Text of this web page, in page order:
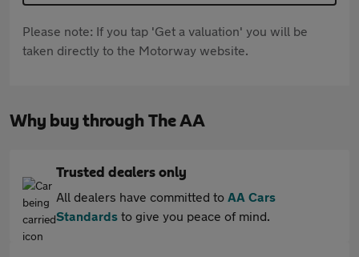
Please note: If you tap 'Get a valuation' you will be
taken directly to the Motorway website.
Why buy through The AA
Trusted dealers only
All dealers have committed to AA Cars
Standards to give you peace of mind.